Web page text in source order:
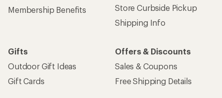
Membership Benefits
Store Curbside Pickup
Shipping Info
Gifts
Outdoor Gift Ideas
Gift Cards
Offers & Discounts
Sales & Coupons
Free Shipping Details